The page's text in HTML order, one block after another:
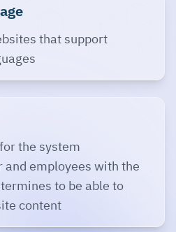
that support
the system
employees with the
to be able to
content